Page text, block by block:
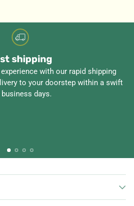
shipping
with our rapid shipping
to your doorstep within a swift
business days.